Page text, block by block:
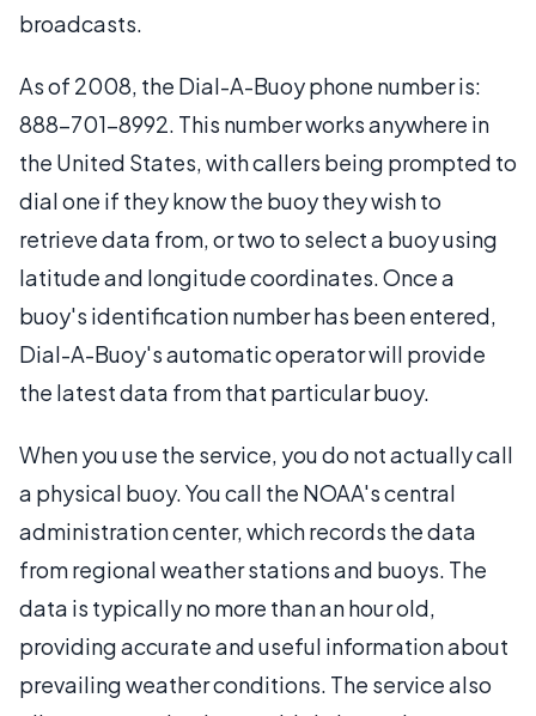
broadcasts.
As of 2008, the Dial-A-Buoy phone number is:
888-701-8992. This number works anywhere in
the United States, with callers being prompted to
dial one if they know the buoy they wish to
retrieve data from, or two to select a buoy using
latitude and longitude coordinates. Once a
buoy's identification number has been entered,
Dial-A-Buoy's automatic operator will provide
the latest data from that particular buoy.
When you use the service, you do not actually call
a physical buoy. You call the NOAA's central
administration center, which records the data
from regional weather stations and buoys. The
data is typically no more than an hour old,
providing accurate and useful information about
prevailing weather conditions. The service also